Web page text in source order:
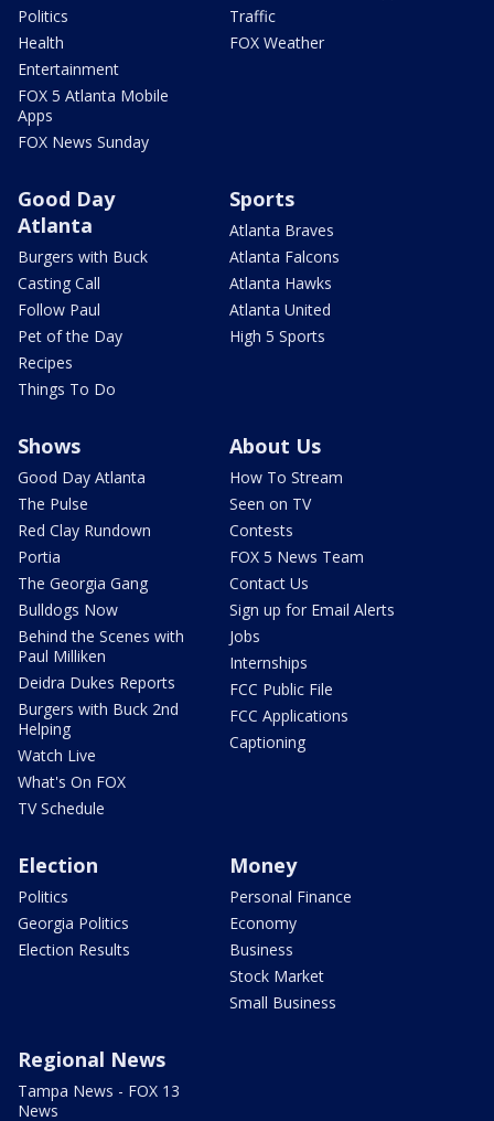
Politics
Health
Entertainment
FOX 5 Atlanta Mobile
Apps
FOX News Sunday
Traffic
FOX Weather
Good Day
Atlanta
Burgers with Buck
Casting Call
Follow Paul
Pet of the Day
Recipes
Things To Do
Sports
Atlanta Braves
Atlanta Falcons
Atlanta Hawks
Atlanta United
High 5 Sports
Shows
Good Day Atlanta
The Pulse
Red Clay Rundown
Portia
The Georgia Gang
Bulldogs Now
Behind the Scenes with
Paul Milliken
Deidra Dukes Reports
Burgers with Buck 2nd
Helping
Watch Live
What's On FOX
TV Schedule
About Us
How To Stream
Seen on TV
Contests
FOX 5 News Team
Contact Us
Sign up for Email Alerts
Jobs
Internships
FCC Public File
FCC Applications
Captioning
Election
Politics
Georgia Politics
Election Results
Money
Personal Finance
Economy
Business
Stock Market
Small Business
Regional News
Tampa News - FOX 13
News